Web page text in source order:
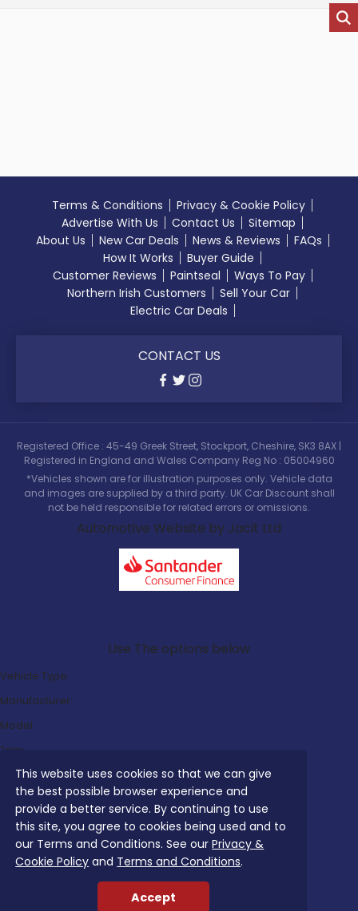
This website uses cookies so that we can give
the best possible browser experience and
provide a better service. By continuing to use
this site, you agree to cookies being used and to
our Terms and Conditions. See ourPrivacy &
Cookie Policy and Terms and Conditions.
Accept
Terms & Conditions
Privacy & Cookie Policy
Advertise With Us
Contact Us
Sitemap
About Us
New Car Deals News & Reviews
FAQs
How It Works
Buyer Guide
Customer Reviews
Paintseal
Ways To Pay
Northern Irish Customers
Sell Your Car
Electric Car Deals
CONTACT US
Registered Office : 45-49 Greek Street, Stockport, Cheshire, SK3 8AX |
Registered in England and Wales Company Reg No : 05004960
*Vehicles shown are for illustration purposes only. Vehicle data
and images are supplied by a third party. UK Car Discount shall
not be held responsible for related errors or omissions.
Automotive Website by Jacit Ltd
Use The options below
Vehicle Type:
Manufacturer:
Model:
Trim:
Bodystyle:
Fuel Type:
Transmission:
Efficiency: